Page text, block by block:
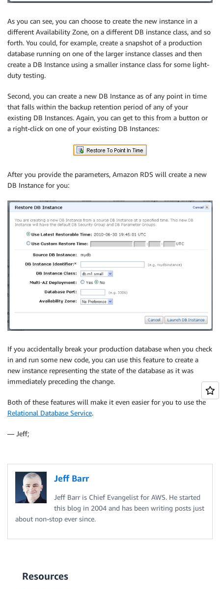
As you can see, you can choose to create the new instance in a
different Availability Zone, on a different DB instance class, and so
forth. You could, for example, create a snapshot of a production
database running on one of the larger instance classes and then
create a DB Instance using a smaller instance class for some light-
duty testing.
Second, you can create a new DB Instance as of any point in time
that falls within the backup retention period of any of your
existing DB Instances. Again, you can get to this from a button or
a right-click on one of your existing DB Instances:
After you provide the parameters, Amazon RDS will create a new
DB Instance for you:
If you accidentally break your production database when you check
in and run some new code, you can use this feature to create a
new instance representing the state of the database as it was
immediately preceding the change.
Both of these features will make it even easier for you to use the
Relational Database Service.
— Jeff;
Jeff Barr
Jeff Barr is Chief Evangelist for AWS. He started
this blog in 2004 and has been writing posts just
about non-stop ever since.
Resources